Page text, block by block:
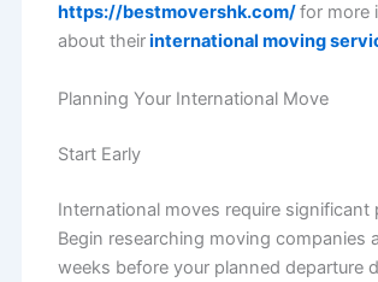
https://bestmovershk.com/for more
about theirinternational moving
Planning Your International Move
Start Early
International moves require significant
Begin researching moving companies
weeks before your planned departure